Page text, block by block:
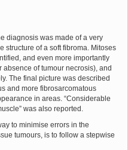
diagnosis was made of a very
structure of a soft fibroma. Mitoses
and even more importantly
of tumour necrosis), and
The final picture was described
and more fibrosarcomatous
in areas. “Considerable
was also reported.
to minimise errors in the
tumours, is to follow a stepwise